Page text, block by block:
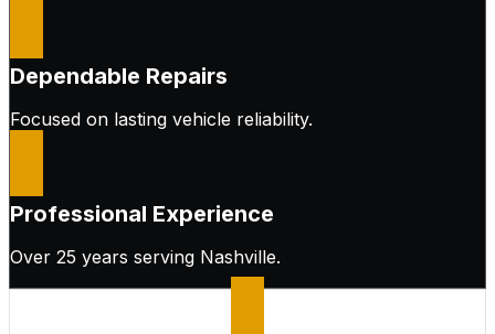
Dependable Repairs
Focused on lasting vehicle reliability.
Professional Experience
Over 25 years serving Nashville.